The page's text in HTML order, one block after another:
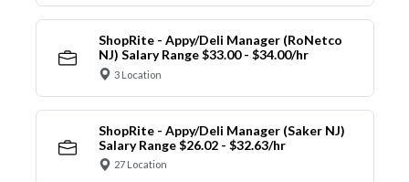
ShopRite - Appy/Deli Manager (RoNetco
NJ) Salary Range $33.00 - $34.00/hr
3 Location
ShopRite - Appy/Deli Manager (Saker NJ)
Salary Range $26.02 - $32.63/hr
27 Location